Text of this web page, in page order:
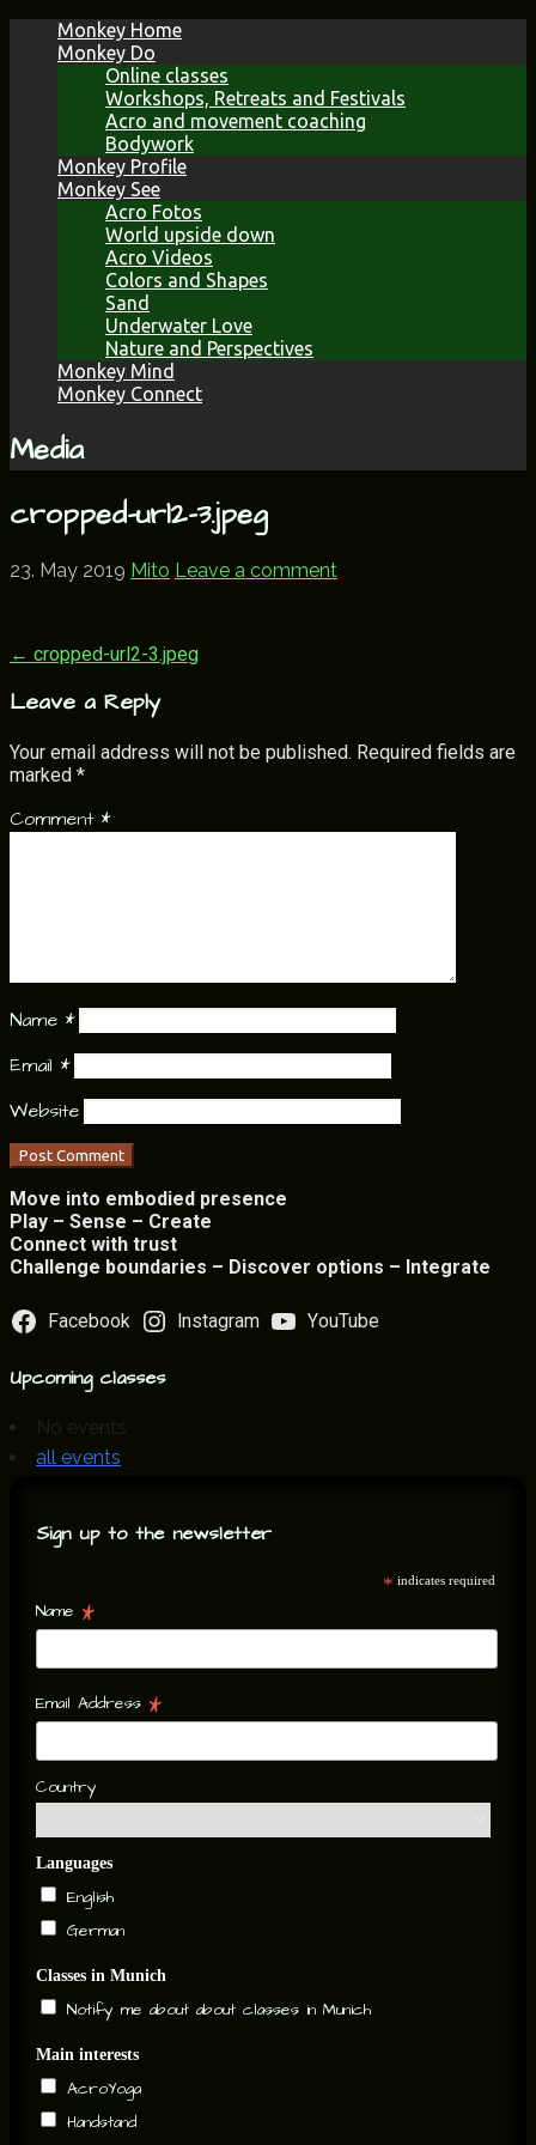
Monkey Home
Monkey Do
Online classes
Workshops, Retreats and Festivals
Acro and movement coaching
Bodywork
Monkey Profile
Monkey See
Acro Fotos
World upside down
Acro Videos
Colors and Shapes
Sand
Underwater Love
Nature and Perspectives
Monkey Mind
Monkey Connect
Media
cropped-url2-3.jpeg
23. May 2019 Mito Leave a comment
Post
navigation
← cropped-url2-3.jpeg
Leave a Reply
Your email address will not be published. Required fields are
marked *
Comment *
Name *
Email *
Website
Move into embodied presence
Play – Sense – Create
Connect with trust
Challenge boundaries – Discover options – Integrate
Facebook Instagram YouTube
Upcoming classes
No events
all events
Sign up to the newsletter
* indicates required
Name *
Email Address *
Country
Languages
English
German
Classes in Munich
Notify me about about classes in Munich
Main interests
AcroYoga
Handstand